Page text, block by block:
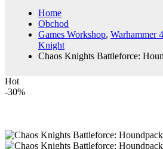
Home
Obchod
Games Workshop, Warhammer
Knight
Chaos Knights Battleforce:
Hot
-30%